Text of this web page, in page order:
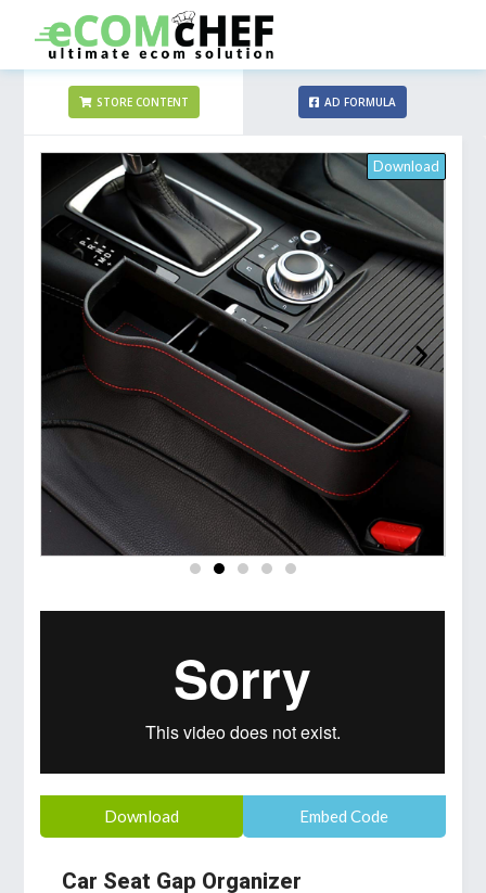
STORE CONTENT AD FORMULA
Download
Download Embed Code
Car Seat Gap Organizer